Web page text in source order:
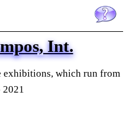
created in Brussels to foster queer
promote conversations and
through online exhibitions, public
and project support. Buenos
Int.
which run from
2021